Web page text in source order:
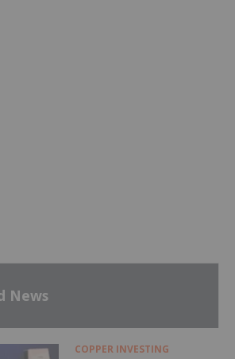
News
COPPER INVESTING